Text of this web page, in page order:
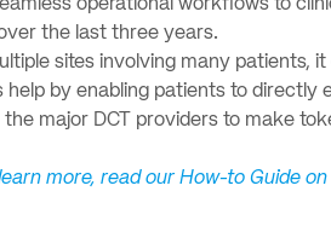
operational workflows to
the last three years.
sites involving many patients,
by enabling patients to directly
major DCT providers to make
more, read our How-to Guide